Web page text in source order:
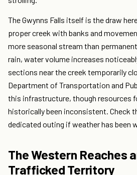
The Gwynns Falls itself is the draw
proper creek with banks and
more seasonal stream than
rain, water volume increases
sections near the creek temporarily
Department of Transportation and
this infrastructure, though resources
historically been inconsistent. Check
dedicated outing if weather has been
The Western Reaches
Trafficked Territory